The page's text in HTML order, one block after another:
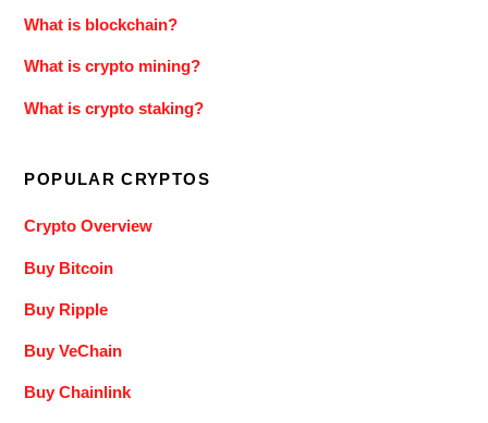
What is blockchain?
What is crypto mining?
What is crypto staking?
POPULAR CRYPTOS
Crypto Overview
Buy Bitcoin
Buy Ripple
Buy VeChain
Buy Chainlink